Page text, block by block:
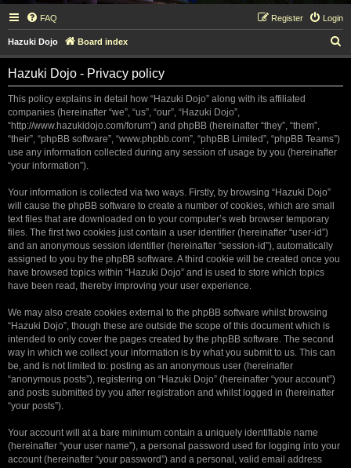
FAQ Login
Register
Hazuki Dojo Board index
e
Hazuki Dojo - Privacy policy
This policy explains in detail how “Hazuki Dojo” along with its affiliated
companies (hereinafter “we”, “us”, “our”, “Hazuki Dojo”,
“http://www.hazukidojo.com/forum”) and phpBB (hereinafter “they”, “them”,
“their”, “phpBB software”, “www.phpbb.com”, “phpBB Limited”, “phpBB Teams”)
use any information collected during any session of usage by you (hereinafter
“your information”).
Your information is collected via two ways. Firstly, by browsing “Hazuki Dojo”
will cause the phpBB software to create a number of cookies, which are small
text files that are downloaded on to your computer’s web browser temporary
files. The first two cookies just contain a user identifier (hereinafter “user-id”)
and an anonymous session identifier (hereinafter “session-id”), automatically
assigned to you by the phpBB software. A third cookie will be created once you
have browsed topics within “Hazuki Dojo” and is used to store which topics
have been read, thereby improving your user experience.
We may also create cookies external to the phpBB software whilst browsing
“Hazuki Dojo”, though these are outside the scope of this document which is
intended to only cover the pages created by the phpBB software. The second
way in which we collect your information is by what you submit to us. This can
be, and is not limited to: posting as an anonymous user (hereinafter
“anonymous posts”), registering on “Hazuki Dojo” (hereinafter “your account”)
and posts submitted by you after registration and whilst logged in (hereinafter
“your posts”).
Your account will at a bare minimum contain a uniquely identifiable name
(hereinafter “your user name”), a personal password used for logging into your
account (hereinafter “your password”) and a personal, valid email address